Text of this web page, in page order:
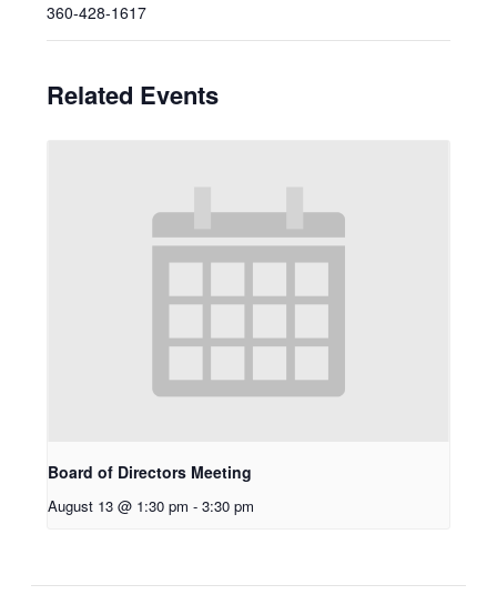
360-428-1617
Related Events
Board of Directors Meeting
August 13 @ 1:30 pm - 3:30 pm